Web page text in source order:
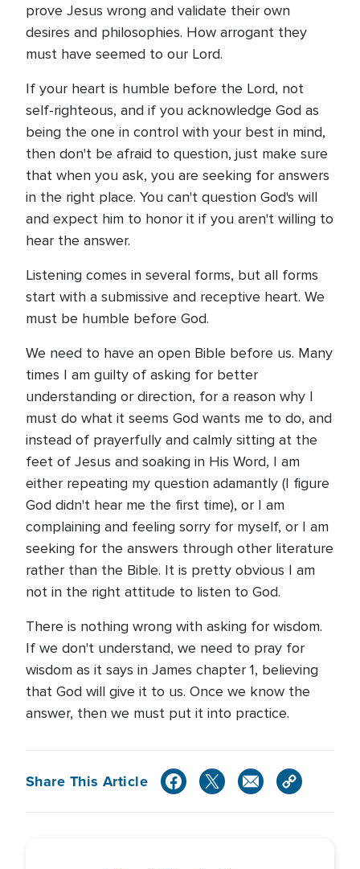
prove Jesus wrong and validate their own
desires and philosophies. How arrogant they
must have seemed to our Lord.
If your heart is humble before the Lord, not
self-righteous, and if you acknowledge God as
being the one in control with your best in mind,
then don't be afraid to question, just make sure
that when you ask, you are seeking for answers
in the right place. You can't question God's will
and expect him to honor it if you aren't willing to
hear the answer.
Listening comes in several forms, but all forms
start with a submissive and receptive heart. We
must be humble before God.
We need to have an open Bible before us. Many
times I am guilty of asking for better
understanding or direction, for a reason why I
must do what it seems God wants me to do, and
instead of prayerfully and calmly sitting at the
feet of Jesus and soaking in His Word, I am
either repeating my question adamantly (I figure
God didn't hear me the first time), or I am
complaining and feeling sorry for myself, or I am
seeking for the answers through other literature
rather than the Bible. It is pretty obvious I am
not in the right attitude to listen to God.
There is nothing wrong with asking for wisdom.
If we don't understand, we need to pray for
wisdom as it says in James chapter 1, believing
that God will give it to us. Once we know the
answer, then we must put it into practice.
Share This Article